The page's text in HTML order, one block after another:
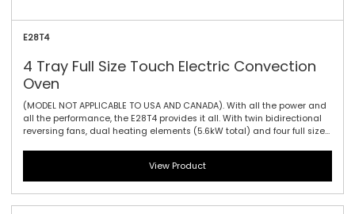
E28T4
4 Tray Full Size Touch Electric Convection
Oven
(MODEL NOT APPLICABLE TO USA AND CANADA). With all the power and
all the performance, the E28T4 provides it all. With twin bidirectional
reversing fans, dual heating elements (5.6kW total) and four full size
footprint are standard. The touch controller has icon-driven menu,
perfect for uncomplicated training of staff, as it allows for intuitive
functionality and pre-programming usability.
View Product